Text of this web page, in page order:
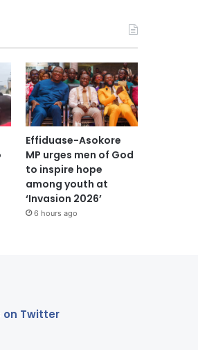
Effiduase-Asokore
MP urges men of God
to inspire hope
among youth at
‘Invasion 2026’
6 hours ago
on Twitter